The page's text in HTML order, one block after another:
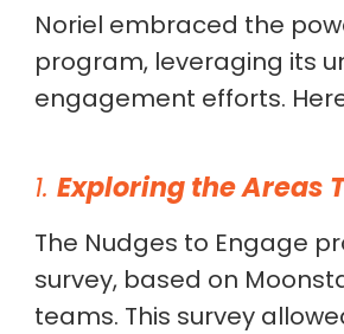
Noriel embraced the
program, leveraging its
engagement efforts.
1.Exploring the Areas
The Nudges to Engage
survey, based on
teams. This survey